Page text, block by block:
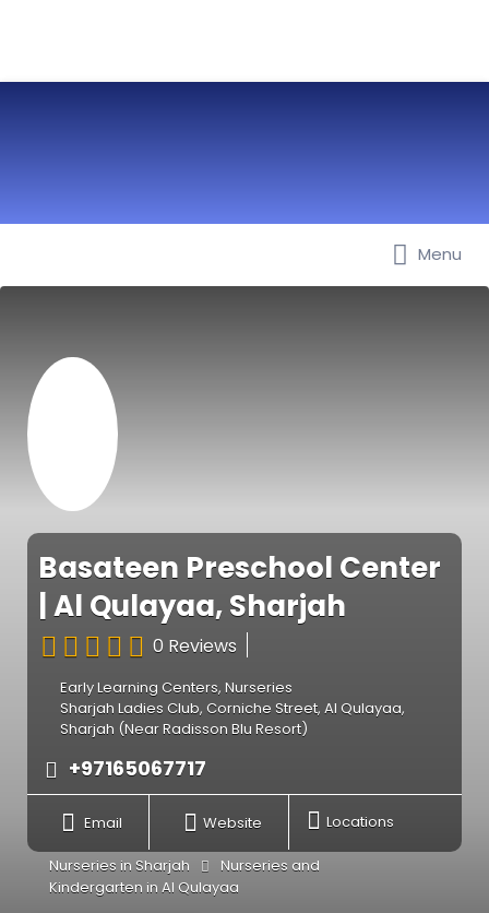
Best Nurseries, Preschools and
Menu
Basateen Preschool Center
| Al Qulayaa, Sharjah
0 Reviews
Early Learning Centers, Nurseries
Sharjah Ladies Club, Corniche Street, Al Qulayaa,
Sharjah (Near Radisson Blu Resort)
+97165067717
Email Website Locations
Nurseries in Sharjah
Nurseries and
Kindergarten in Al Qulayaa